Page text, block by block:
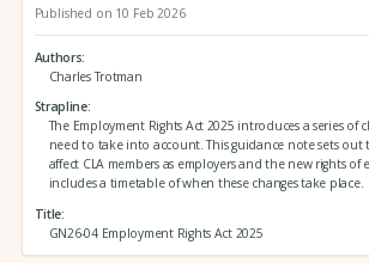
Published on 10 Feb 2026
Authors
Charles Trotman
Strapline
The Employment Rights Act 2025 introduces a series of
need to take into account. This guidance note sets out
affect CLA members as employers and the new rights of
includes a timetable of when these changes take place.
Title
GN26-04 Employment Rights Act 2025